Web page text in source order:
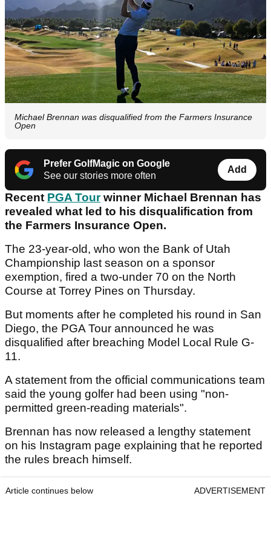
Michael Brennan was disqualified from the Farmers Insurance
Open
Prefer GolfMagic on Google
See our stories more often
Add
Recent PGA Tourwinner Michael Brennan has
revealed what led to his disqualification from
the Farmers Insurance Open.
The 23-year-old, who won the Bank of Utah
Championship last season on a sponsor
exemption, fired a two-under 70 on the North
Course at Torrey Pines on Thursday.
But moments after he completed his round in San
Diego, the PGA Tour announced he was
disqualified after breaching Model Local Rule G-
11.
A statement from the official communications team
said the young golfer had been using "non-
permitted green-reading materials".
Brennan has now released a lengthy statement
on his Instagram page explaining that he reported
the rules breach himself.
Article continues below ADVERTISEMENT